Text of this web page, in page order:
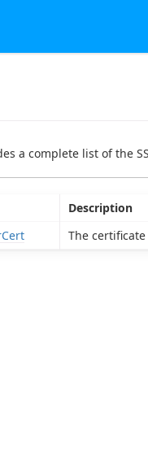
a complete list of the
Description
The